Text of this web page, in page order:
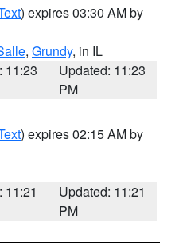
) expires 03:30 AM by
, Grundy, in IL
11:23
Updated: 11:23
PM
) expires 02:15 AM by
11:21
Updated: 11:21
PM